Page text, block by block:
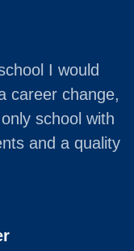
I would
career change,
school with
and a quality